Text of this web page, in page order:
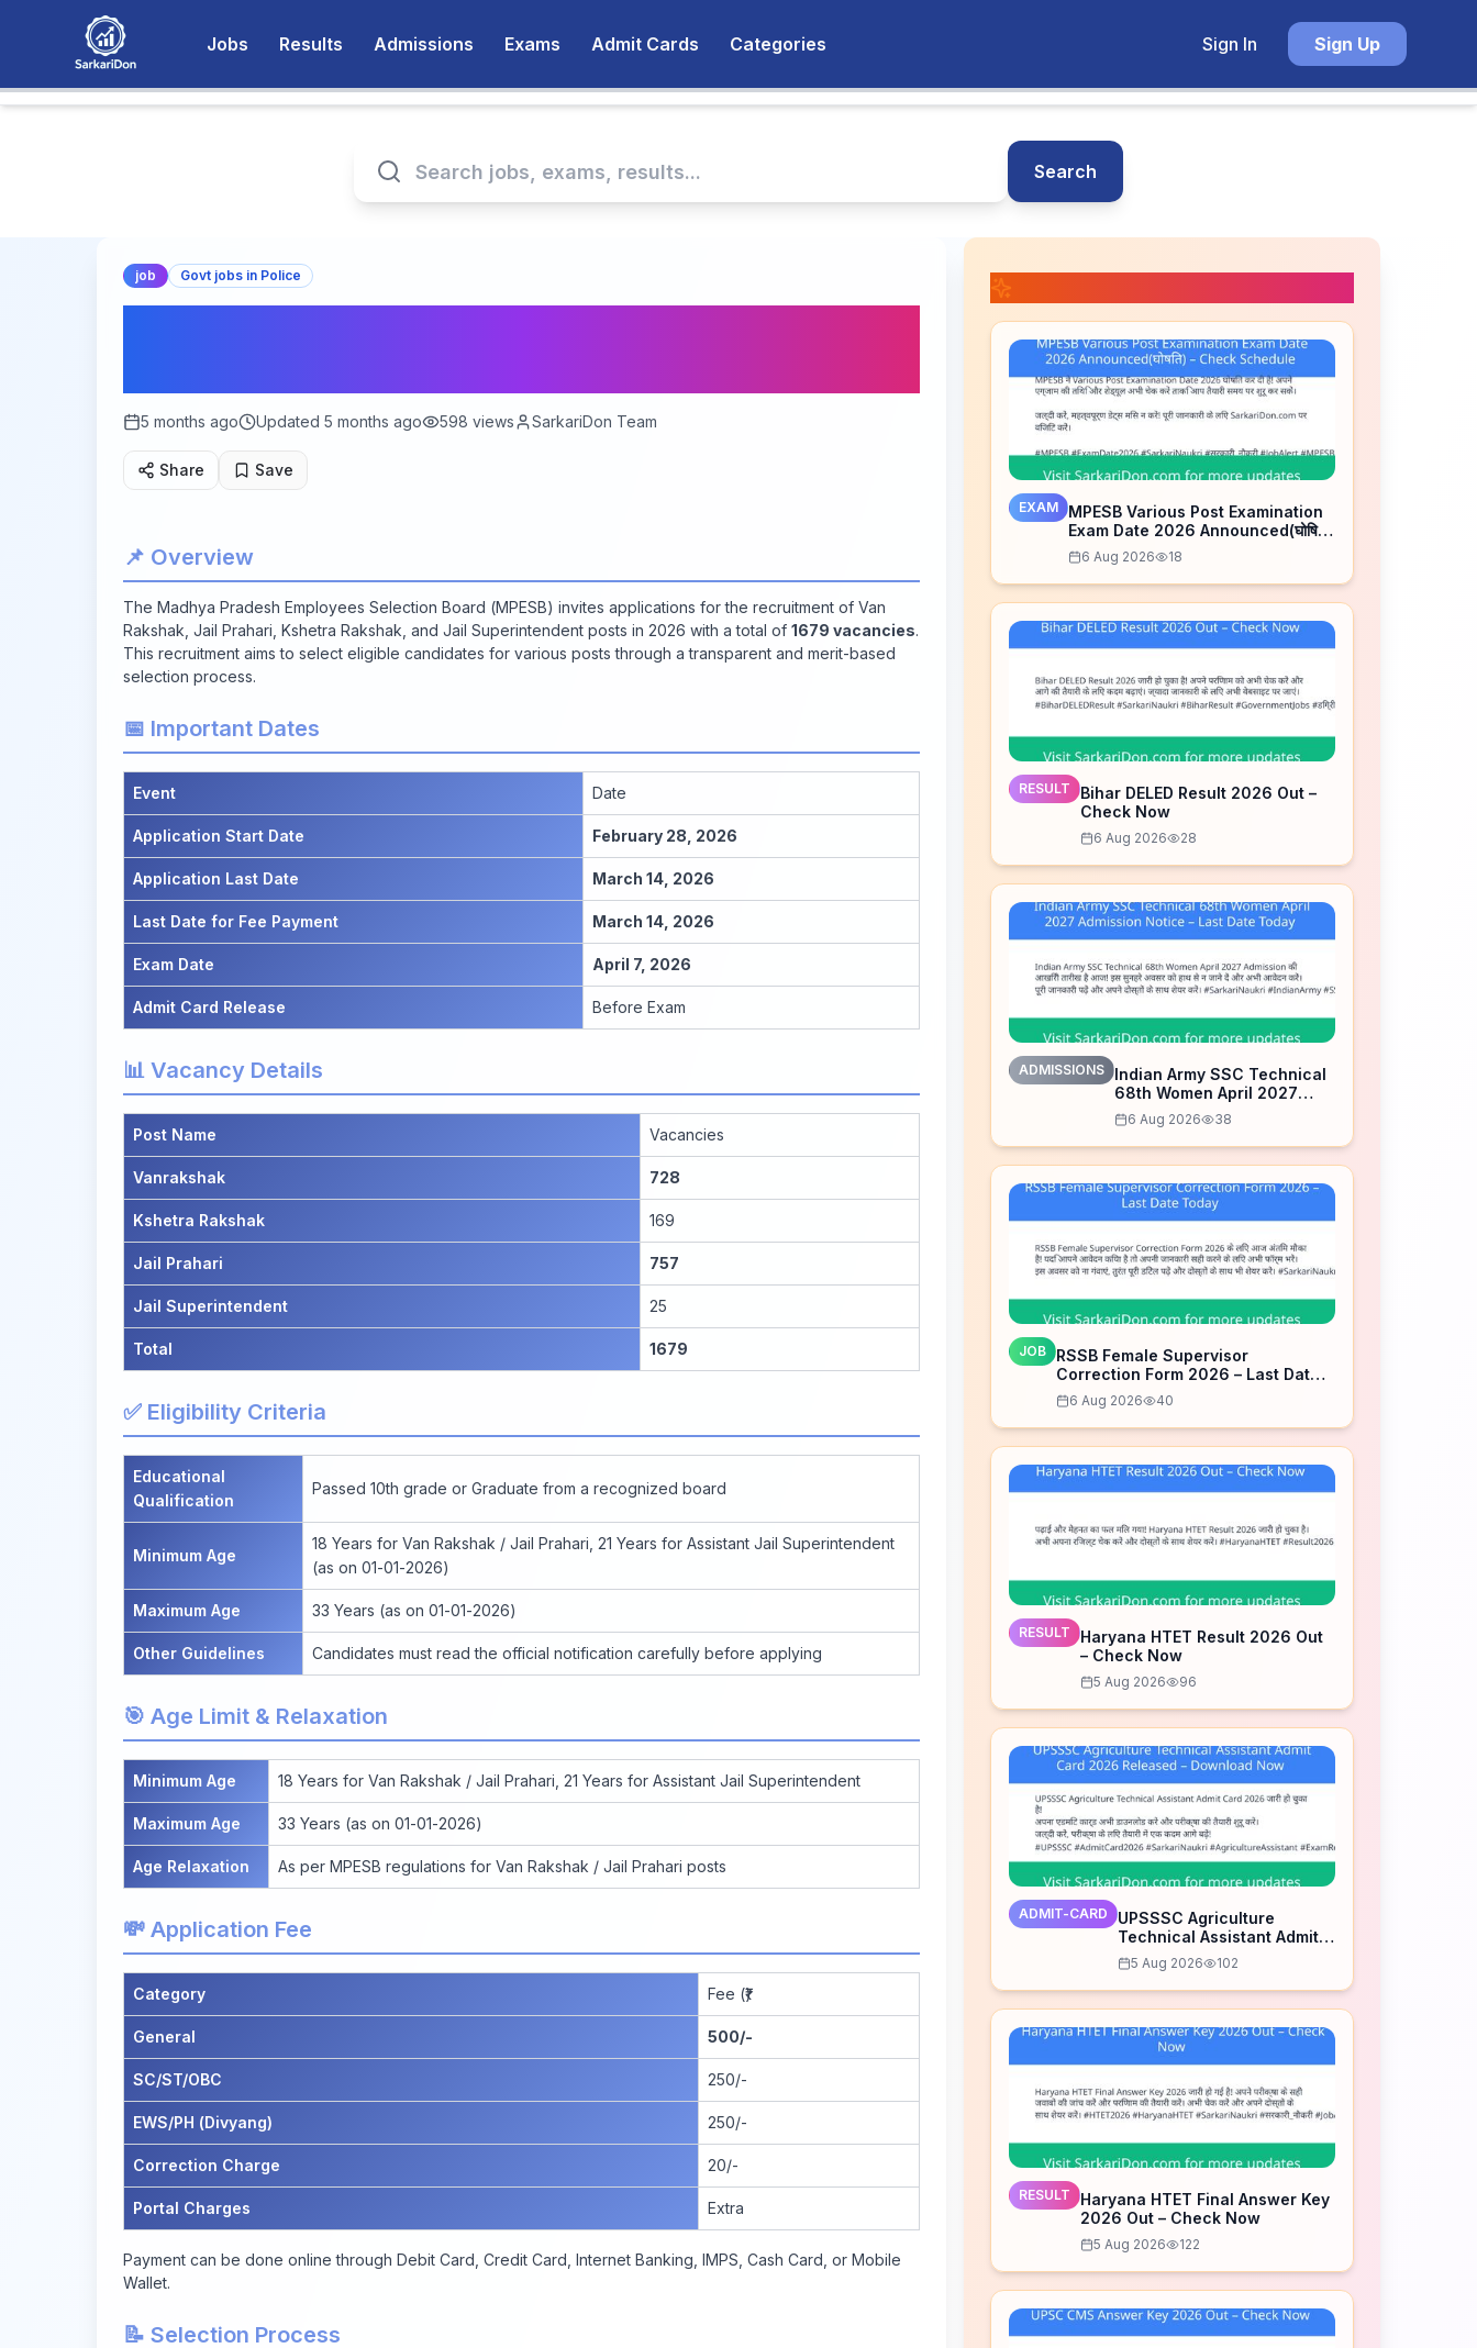
Jobs Results Admissions Exams Admit Cards Categories Sign In Sign Up
Search
job Govt jobs in Police
5 months ago Updated 5 months ago 598 views SarkariDon Team
Share Save
📌 Overview
The Madhya Pradesh Employees Selection Board (MPESB) invites applications for the recruitment of Van
Rakshak, Jail Prahari, Kshetra Rakshak, and Jail Superintendent posts in 2026 with a total of 1679 vacancies.
This recruitment aims to select eligible candidates for various posts through a transparent and merit-based
selection process.
📅 Important Dates
Event Date
Application Start Date February 28, 2026
Application Last Date March 14, 2026
Last Date for Fee Payment March 14, 2026
Exam Date April 7, 2026
Admit Card Release Before Exam
📊 Vacancy Details
Post Name Vacancies
Vanrakshak 728
Kshetra Rakshak 169
Jail Prahari 757
Jail Superintendent 25
Total 1679
✅ Eligibility Criteria
Educational
Qualification
Passed 10th grade or Graduate from a recognized board
Minimum Age
18 Years for Van Rakshak / Jail Prahari, 21 Years for Assistant Jail Superintendent
(as on 01-01-2026)
Maximum Age 33 Years (as on 01-01-2026)
Other Guidelines Candidates must read the official notification carefully before applying
🎯 Age Limit & Relaxation
Minimum Age 18 Years for Van Rakshak / Jail Prahari, 21 Years for Assistant Jail Superintendent
Maximum Age 33 Years (as on 01-01-2026)
Age Relaxation As per MPESB regulations for Van Rakshak / Jail Prahari posts
💸 Application Fee
Category Fee (₹)
General 500/-
SC/ST/OBC 250/-
EWS/PH (Divyang) 250/-
Correction Charge 20/-
Portal Charges Extra
Payment can be done online through Debit Card, Credit Card, Internet Banking, IMPS, Cash Card, or Mobile
Wallet.
📝 Selection Process
EXAM
MPESB Various Post Examination
Exam Date 2026 Announced(घोषित)
– Check Schedule
6 Aug 2026 18
RESULT
Bihar DELED Result 2026 Out –
Check Now
6 Aug 2026 28
ADMISSIONS
Indian Army SSC Technical
68th Women April 2027
Admission Notice – Last
Date Today
6 Aug 2026 38
JOB
RSSB Female Supervisor
Correction Form 2026 – Last Date
Today
6 Aug 2026 40
RESULT
Haryana HTET Result 2026 Out
– Check Now
5 Aug 2026 96
ADMIT-CARD
UPSSSC Agriculture
Technical Assistant Admit
Card 2026 Released –
Download Now
5 Aug 2026 102
RESULT
Haryana HTET Final Answer Key
2026 Out – Check Now
5 Aug 2026 122